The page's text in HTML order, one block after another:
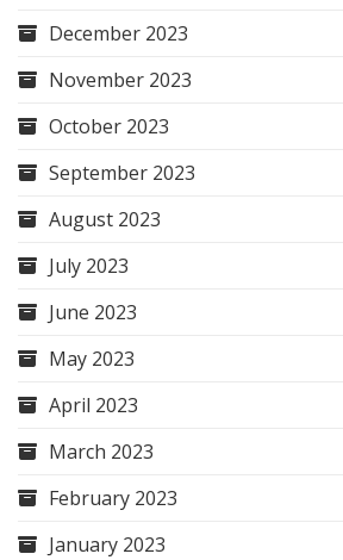
December 2023
November 2023
October 2023
September 2023
August 2023
July 2023
June 2023
May 2023
April 2023
March 2023
February 2023
January 2023